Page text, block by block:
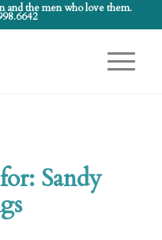
and the men who love them.
Sandy